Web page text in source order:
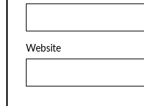
Website